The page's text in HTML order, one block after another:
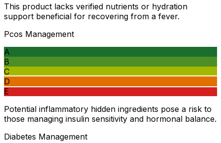
This product lacks verified nutrients or hydration
support beneficial for recovering from a fever.
Pcos Management
A
B
C
D
E
Potential inflammatory hidden ingredients pose a risk to
those managing insulin sensitivity and hormonal balance.
Diabetes Management